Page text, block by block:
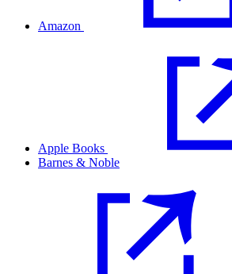
Amazon
Apple Books
Barnes & Noble